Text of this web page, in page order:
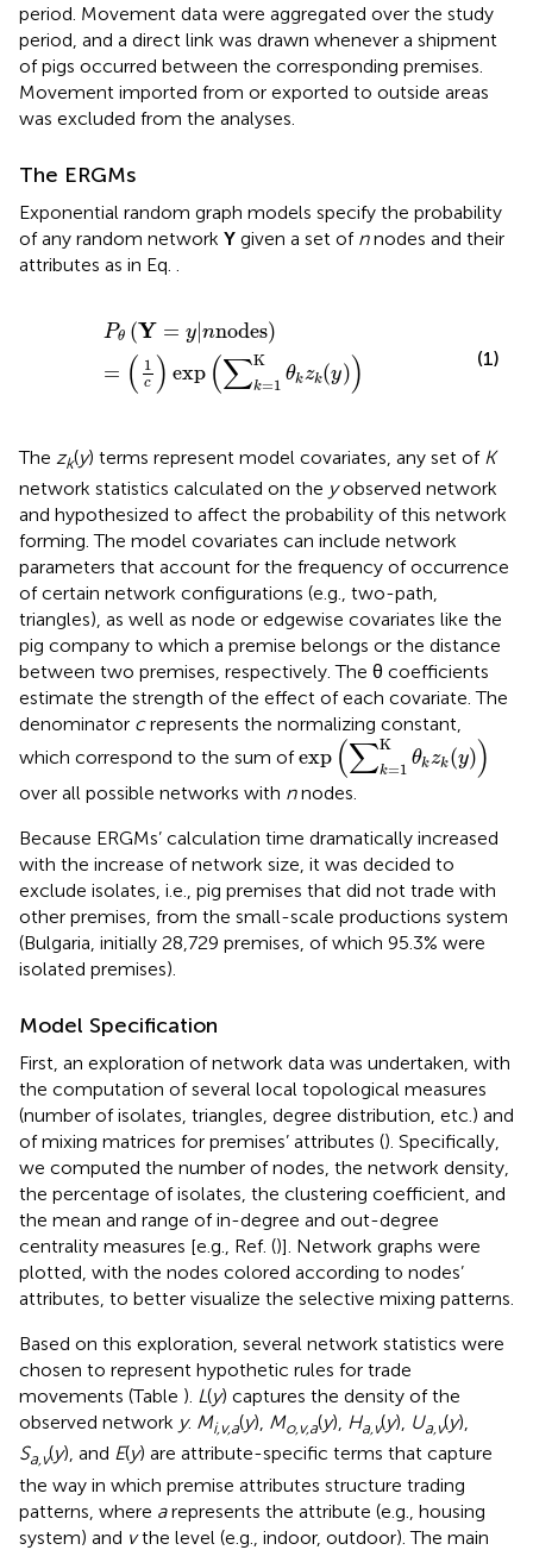
period. Movement data were aggregated over the study
period, and a direct link was drawn whenever a shipment
of pigs occurred between the corresponding premises.
Movement imported from or exported to outside areas
was excluded from the analyses.
The ERGMs
Exponential random graph models specify the probability
of any random network Y given a set of nnodes and their
attributes as in Eq.
Pθ (Y = y|nnodes)
= ( 1
c ) exp (∑K
k=1
θkzk(y))
|n nodes )=(1c)exp
(1)
The zk(y) terms represent model covariates, any set of K
network statistics calculated on the yobserved network
and hypothesized to affect the probability of this network
forming. The model covariates can include network
parameters that account for the frequency of occurrence
of certain network configurations (e.g., two-path,
triangles), as well as node or edgewise covariates like the
pig company to which a premise belongs or the distance
between two premises, respectively. The θ coefficients
estimate the strength of the effect of each covariate. The
denominator crepresents the normalizing constant,
which correspond to the sum ofexp (∑K
k=1
θkzk(y))
exp(∑k=1Kθkzk(y )
over all possible networks with nnodes.
Because ERGMs’ calculation time dramatically increased
with the increase of network size, it was decided to
exclude isolates, i.e., pig premises that did not trade with
other premises, from the small-scale productions system
(Bulgaria, initially 28,729 premises, of which 95.3% were
isolated premises).
Model Specification
First, an exploration of network data was undertaken, with
the computation of several local topological measures
(number of isolates, triangles, degree distribution, etc.) and
of mixing matrices for premises’ attributes (). Specifically,
we computed the number of nodes, the network density,
the percentage of isolates, the clustering coefficient, and
the mean and range of in-degree and out-degree
centrality measures [e.g., Ref. ()]. Network graphs were
plotted, with the nodes colored according to nodes’
attributes, to better visualize the selective mixing patterns.
Based on this exploration, several network statistics were
chosen to represent hypothetic rules for trade
movements (Table ). L(y) captures the density of the
observed network y. Mi,v,a(y), Mo,v,a(y), Ha,v(y), Ua,v(y),
Sa,v(y), and E(y) are attribute-specific terms that capture
the way in which premise attributes structure trading
patterns, where arepresents the attribute (e.g., housing
system) and vthe level (e.g., indoor, outdoor). The main